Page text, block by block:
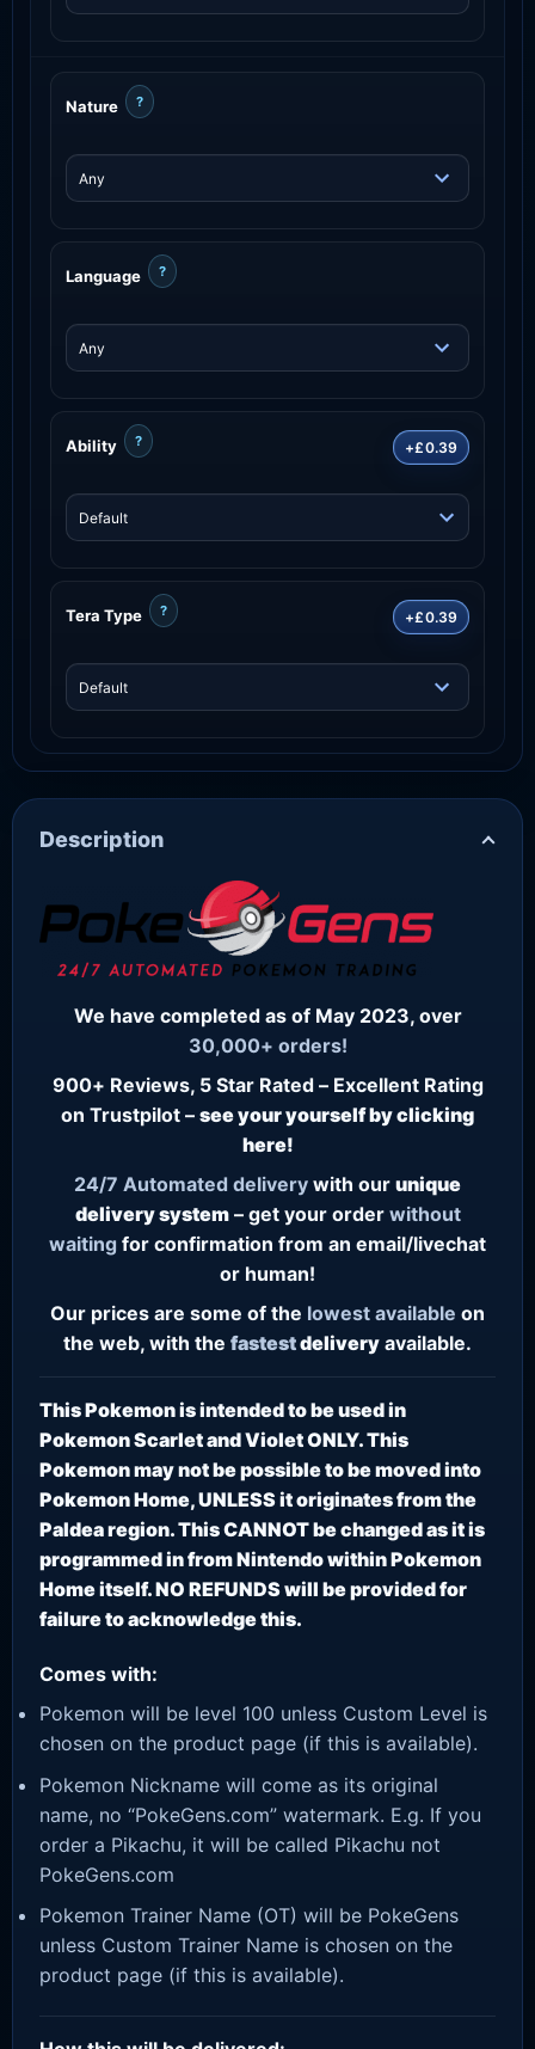
Nature ?
Language ?
Ability ? +£0.39
Tera Type ? +£0.39
Description
We have completed as of May 2023, over
30,000+ orders!
900+ Reviews, 5 Star Rated – Excellent Rating
on Trustpilot – see your yourself by clicking
here!
24/7 Automated delivery with our unique
delivery system– get your order without
waiting for confirmation from an email/livechat
or human!
Our prices are some of the lowest available on
the web, with the fastestdelivery available.
This Pokemon is intended to be used in
Pokemon Scarlet and Violet ONLY. This
Pokemon may not be possible to be moved into
Pokemon Home, UNLESS it originates from the
Paldea region. This CANNOT be changed as it is
programmed in from Nintendo within Pokemon
Home itself. NO REFUNDS will be provided for
failure to acknowledge this.
Comes with:
Pokemon will be level 100 unless Custom Level is
chosen on the product page (if this is available).
Pokemon Nickname will come as its original
name, no “PokeGens.com” watermark. E.g. If you
order a Pikachu, it will be called Pikachu not
PokeGens.com
Pokemon Trainer Name (OT) will be PokeGens
unless Custom Trainer Name is chosen on the
product page (if this is available).